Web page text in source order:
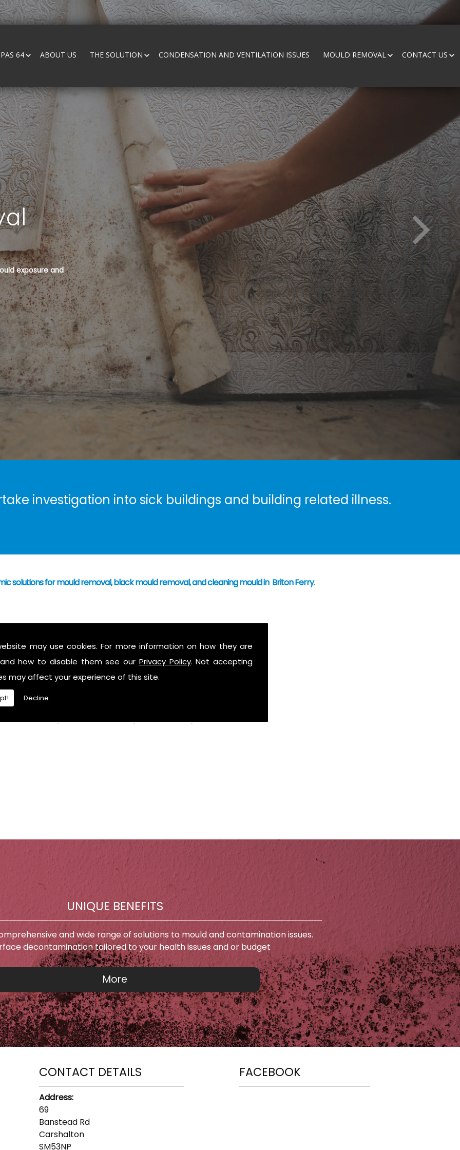
may use cookies. For more information on how they are
how to disable them see our Privacy Policy. Not accepting
may affect your experience of this site.
Decline
PAS 64 ABOUT US THE SOLUTION CONDENSATION AND VENTILATION ISSUES MOULD REMOVAL CONTACT US
exposure and
Mould is a recognised health hazard and must be removed to avoid health impact
investigation into sick buildings and building related illness.
solutions for mould removal, black mould removal, and cleaning mould in Briton Ferry.
caused mould growth
who's responsibility
to assess possible health hazards and risk
report on findings
air in the property
a moisture problem which may be caused by:
UNIQUE BENEFITS
and wide range of solutions to mould and contamination issues.
decontamination tailored to your health issues and or budget
CONTACT DETAILS
Address:
69
Banstead Rd
Carshalton
SM53NP
FACEBOOK